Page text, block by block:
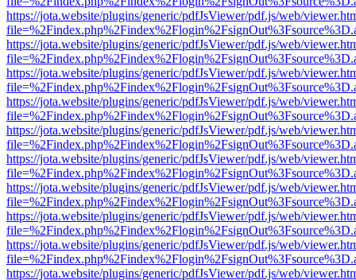
https://jota.website/plugins/generic/pdfJsViewer/pdf.js/web/
https://jota.website/plugins/generic/pdfJsViewer/pdf.js/web/
https://jota.website/plugins/generic/pdfJsViewer/pdf.js/web/
https://jota.website/plugins/generic/pdfJsViewer/pdf.js/web/
https://jota.website/plugins/generic/pdfJsViewer/pdf.js/web/
https://jota.website/plugins/generic/pdfJsViewer/pdf.js/web/
https://jota.website/plugins/generic/pdfJsViewer/pdf.js/web/
https://jota.website/plugins/generic/pdfJsViewer/pdf.js/web/
https://jota.website/plugins/generic/pdfJsViewer/pdf.js/web/
https://jota.website/plugins/generic/pdfJsViewer/pdf.js/web/